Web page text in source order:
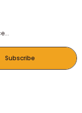
Subscribe